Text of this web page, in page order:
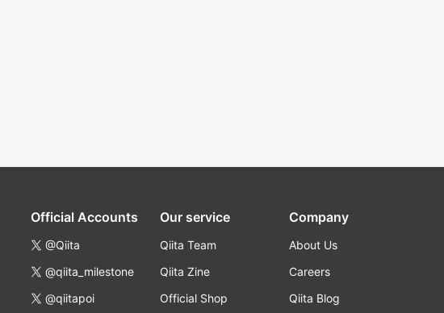
Official Accounts
@Qiita
@qiita_milestone
@qiitapoi
Our service
Qiita Team
Qiita Zine
Official Shop
Company
About Us
Careers
Qiita Blog